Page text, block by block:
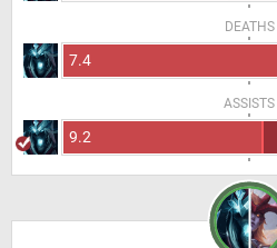
DEATHS
7.4
ASSISTS
9.2